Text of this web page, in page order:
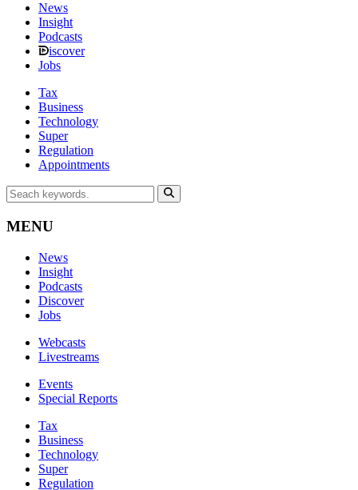
News
Insight
Podcasts
iscover
Jobs
Tax
Business
Technology
Super
Regulation
Appointments
MENU
News
Insight
Podcasts
Discover
Jobs
Webcasts
Livestreams
Events
Special Reports
Tax
Business
Technology
Super
Regulation